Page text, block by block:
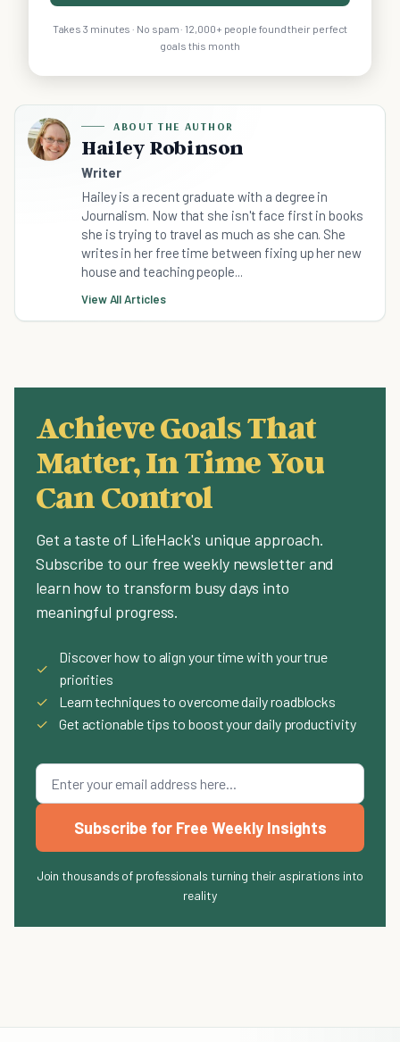
Takes 3 minutes · No spam · 12,000+ people found their perfect
goals this month
ABOUT THE AUTHOR
Hailey Robinson
Writer
Hailey is a recent graduate with a degree in
Journalism. Now that she isn't face first in books
she is trying to travel as much as she can. She
writes in her free time between fixing up her new
house and teaching people...
View All Articles
Achieve Goals That
Matter, In Time You
Can Control
Get a taste of LifeHack's unique approach.
Subscribe to our free weekly newsletter and
learn how to transform busy days into
meaningful progress.
✓
Discover how to align your time with your true
priorities
✓
Learn techniques to overcome daily roadblocks
✓
Get actionable tips to boost your daily productivity
Subscribe for Free Weekly Insights
Join thousands of professionals turning their aspirations into
reality